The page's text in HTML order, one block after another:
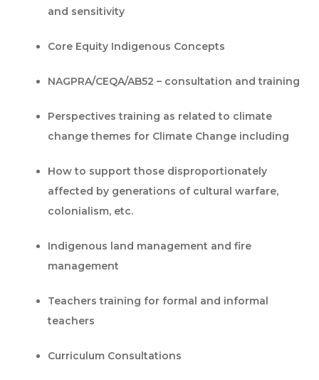
and sensitivity
Core Equity Indigenous Concepts
NAGPRA/CEQA/AB52 – consultation and training
Perspectives training as related to climate
change themes for Climate Change including
How to support those disproportionately
affected by generations of cultural warfare,
colonialism, etc.
Indigenous land management and fire
management
Teachers training for formal and informal
teachers
Curriculum Consultations